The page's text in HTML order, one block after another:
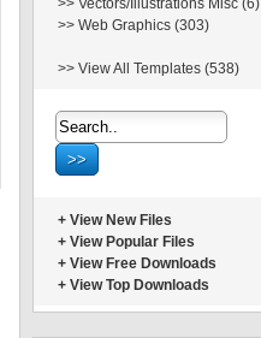
>> Vectors/Illustrations Misc (6)
>> Web Graphics (303)
>> View All Templates (538)
+ View New Files
+ View Popular Files
+ View Free Downloads
+ View Top Downloads